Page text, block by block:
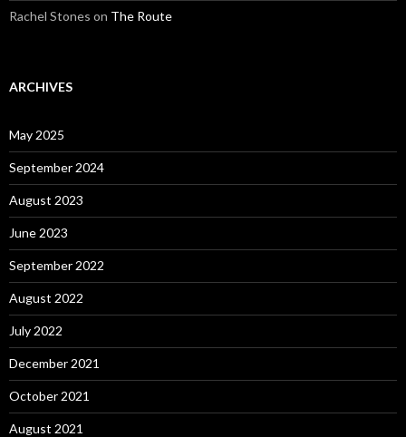
Rachel Stones on The Route
ARCHIVES
May 2025
September 2024
August 2023
June 2023
September 2022
August 2022
July 2022
December 2021
October 2021
August 2021